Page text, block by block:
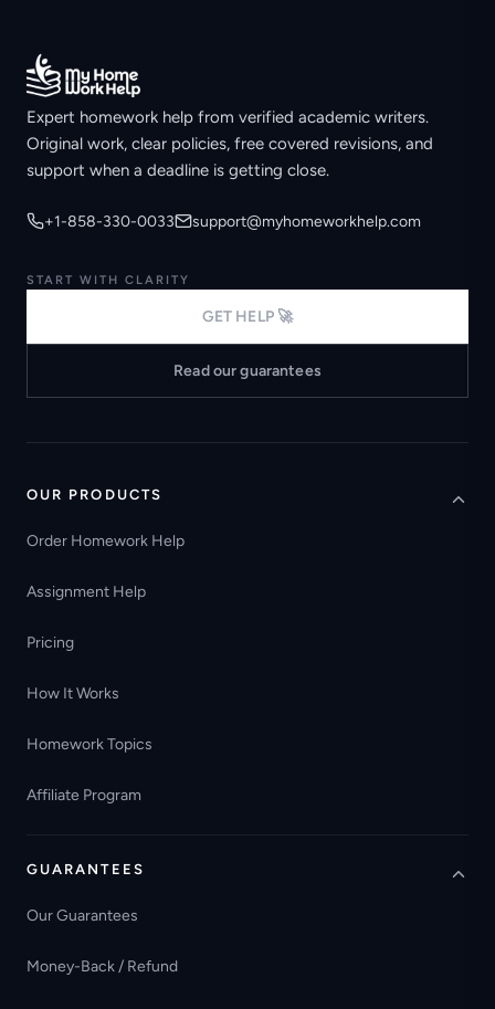
Expert homework help from verified academic writers.
Original work, clear policies, free covered revisions, and
support when a deadline is getting close.
+1-858-330-0033 support@myhomeworkhelp.com
START WITH CLARITY
GET HELP 🚀
Read our guarantees
OUR PRODUCTS
Order Homework Help
Assignment Help
Pricing
How It Works
Homework Topics
Affiliate Program
GUARANTEES
Our Guarantees
Money-Back / Refund